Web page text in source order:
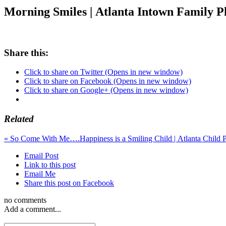
Morning Smiles | Atlanta Intown Family
Share this:
Click to share on Twitter (Opens in new window)
Click to share on Facebook (Opens in new window)
Click to share on Google+ (Opens in new window)
Related
« So Come With Me…. Happiness is a Smiling Child |
Email Post
Link to this post
Email Me
Share this post on Facebook
no comments
Add a comment...